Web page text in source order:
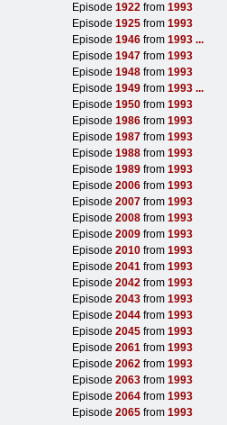
Episode 1922 from 1993
Episode 1925 from 1993
Episode 1946 from 1993 ...
Episode 1947 from 1993
Episode 1948 from 1993
Episode 1949 from 1993 ...
Episode 1950 from 1993
Episode 1986 from 1993
Episode 1987 from 1993
Episode 1988 from 1993
Episode 1989 from 1993
Episode 2006 from 1993
Episode 2007 from 1993
Episode 2008 from 1993
Episode 2009 from 1993
Episode 2010 from 1993
Episode 2041 from 1993
Episode 2042 from 1993
Episode 2043 from 1993
Episode 2044 from 1993
Episode 2045 from 1993
Episode 2061 from 1993
Episode 2062 from 1993
Episode 2063 from 1993
Episode 2064 from 1993
Episode 2065 from 1993